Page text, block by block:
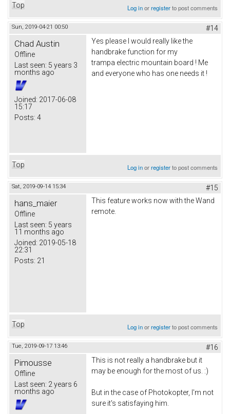
Top Log inorregisterto post comments
Sun, 2019-04-21 00:50 #14
Chad Austin
Offline
Last seen: 5 years 3
months ago
Joined: 2017-06-08
15:17
Posts: 4
Yes please I would really like the
handbrake function for my
trampa electric mountain board ! Me
and everyone who has one needs it !
Top Log inorregisterto post comments
Sat, 2019-09-14 15:34 #15
hans_maier
Offline
Last seen: 5 years
11 months ago
Joined: 2019-05-18
22:31
Posts: 21
This feature works now with the Wand
remote.
Top Log inorregisterto post comments
Tue, 2019-09-17 13:46 #16
Pimousse
Offline
Last seen: 2 years 6
months ago
This is not really a handbrake but it
may be enough for the most of us. :)
But in the case of Photokopter, I'm not
sure it's satisfaying him.